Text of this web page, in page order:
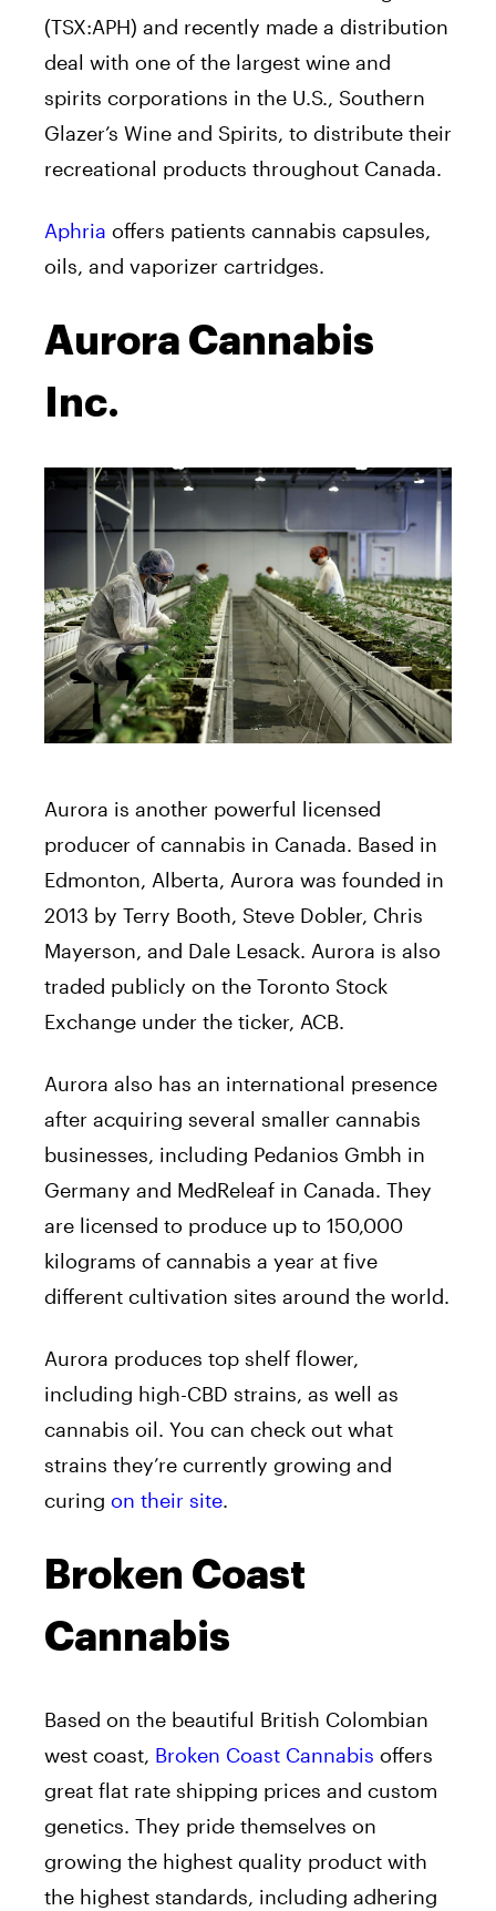
(TSX:APH) and recently made a distribution
deal with one of the largest wine and
spirits corporations in the U.S., Southern
Glazer’s Wine and Spirits, to distribute their
recreational products throughout Canada.
Aphria offers patients cannabis capsules,
oils, and vaporizer cartridges.
Aurora Cannabis
Inc.
Aurora is another powerful licensed
producer of cannabis in Canada. Based in
Edmonton, Alberta, Aurora was founded in
2013 by Terry Booth, Steve Dobler, Chris
Mayerson, and Dale Lesack. Aurora is also
traded publicly on the Toronto Stock
Exchange under the ticker, ACB.
Aurora also has an international presence
after acquiring several smaller cannabis
businesses, including Pedanios Gmbh in
Germany and MedReleaf in Canada. They
are licensed to produce up to 150,000
kilograms of cannabis a year at five
different cultivation sites around the world.
Aurora produces top shelf flower,
including high-CBD strains, as well as
cannabis oil. You can check out what
strains they’re currently growing and
curing on their site.
Broken Coast
Cannabis
Based on the beautiful British Colombian
west coast, Broken Coast Cannabis offers
great flat rate shipping prices and custom
genetics. They pride themselves on
growing the highest quality product with
the highest standards, including adhering